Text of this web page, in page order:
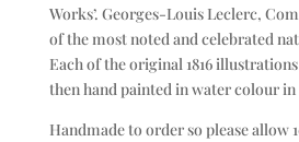
Works’. Georges-Louis Leclerc,
of the most noted and celebrated
Each of the original 1816
then hand painted in water colour
Handmade to order so please allow